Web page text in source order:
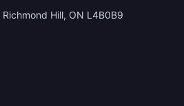
Hill, ON L4B0B9